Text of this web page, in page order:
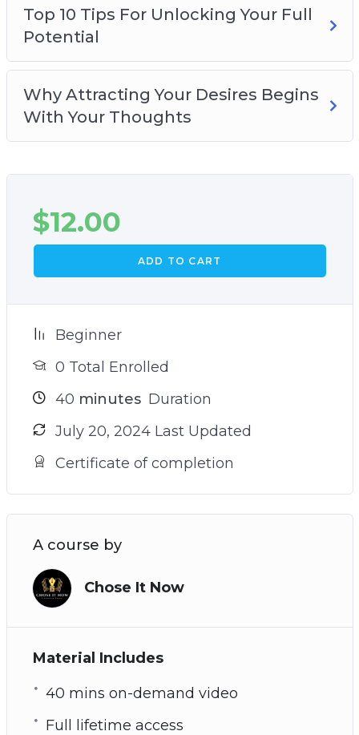
Top 10 Tips For Unlocking Your Full
Potential
Why Attracting Your Desires Begins
With Your Thoughts
$12.00
ADD TO CART
Beginner
0 Total Enrolled
40 minutes Duration
July 20, 2024 Last Updated
Certificate of completion
A course by
Chose It Now
Material Includes
40 mins on-demand video
Full lifetime access